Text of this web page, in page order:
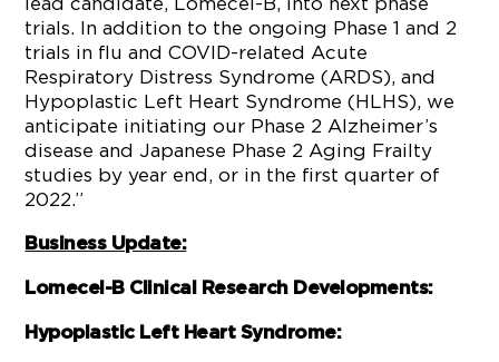
trials. In addition to the ongoing Phase 1 and 2
trials in flu and COVID-related Acute
Respiratory Distress Syndrome (ARDS), and
Hypoplastic Left Heart Syndrome (HLHS), we
anticipate initiating our Phase 2 Alzheimer’s
disease and Japanese Phase 2 Aging Frailty
studies by year end, or in the first quarter of
2022.”
Business Update:
Lomecel-B Clinical Research Developments:
Hypoplastic Left Heart Syndrome: